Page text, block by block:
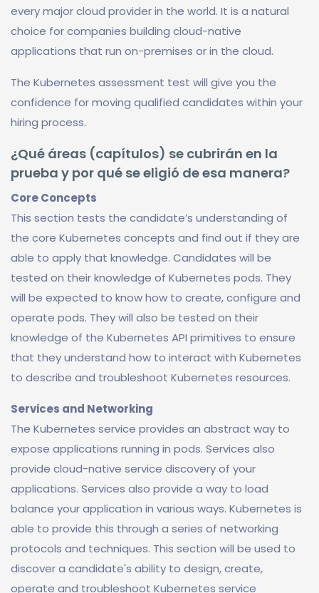
every major cloud provider in the world. It is a natural
choice for companies building cloud-native
applications that run on-premises or in the cloud.
The Kubernetes assessment test will give you the
confidence for moving qualified candidates within your
hiring process.
¿Qué áreas (capítulos) se cubrirán en la
prueba y por qué se eligió de esa manera?
Core Concepts
This section tests the candidate’s understanding of
the core Kubernetes concepts and find out if they are
able to apply that knowledge. Candidates will be
tested on their knowledge of Kubernetes pods. They
will be expected to know how to create, configure and
operate pods. They will also be tested on their
knowledge of the Kubernetes API primitives to ensure
that they understand how to interact with Kubernetes
to describe and troubleshoot Kubernetes resources.
Services and Networking
The Kubernetes service provides an abstract way to
expose applications running in pods. Services also
provide cloud-native service discovery of your
applications. Services also provide a way to load
balance your application in various ways. Kubernetes is
able to provide this through a series of networking
protocols and techniques. This section will be used to
discover a candidate's ability to design, create,
operate and troubleshoot Kubernetes service